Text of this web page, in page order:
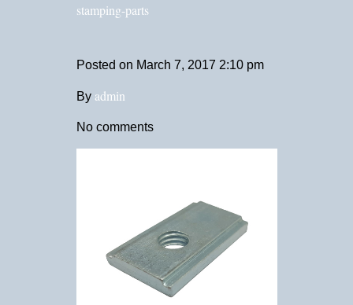
stamping-parts
Posted on March 7, 2017 2:10 pm
By admin
No comments